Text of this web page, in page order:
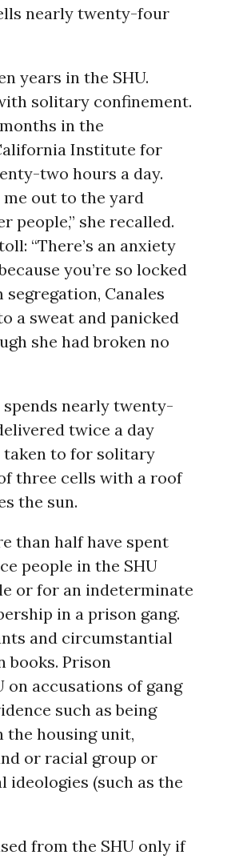
nearly twenty-four
years in the SHU.
solitary confinement.
in the
Institute for
two hours a day.
me out to the yard
people,” she recalled.
“There’s an anxiety
you’re so locked
segregation, Canales
a sweat and panicked
she had broken no
nearly twenty-
twice a day
taken to for solitary
three cells with a roof
the sun.
than half have spent
people in the SHU
or for an indeterminate
in a prison gang.
and circumstantial
books. Prison
accusations of gang
such as being
the housing unit,
or racial group or
(such as the
from the SHU only if